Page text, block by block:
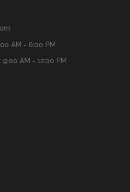
AM - 6:00 PM
AM - 12:00 PM